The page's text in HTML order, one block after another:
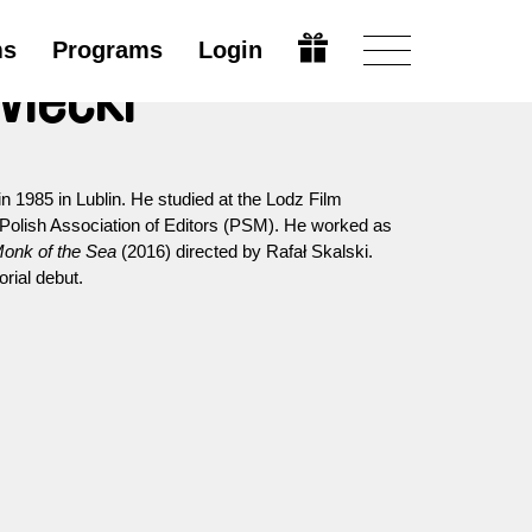
Programs Login
1985 in Lublin. He studied at the Lodz Film
Association of Editors (PSM). He worked as
of the Sea (2016) directed by Rafał Skalski.
debut.